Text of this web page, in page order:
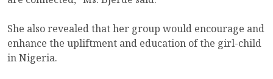
She also revealed that her group would encourage and
enhance the upliftment and education of the girl-child
in Nigeria.